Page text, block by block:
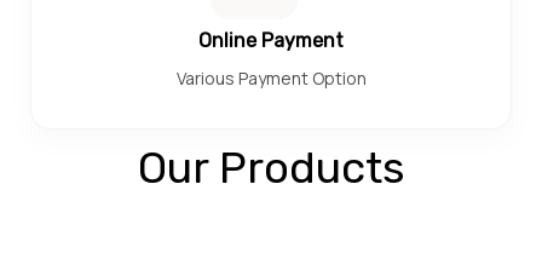
Online Payment
Various Payment Option
Our Products